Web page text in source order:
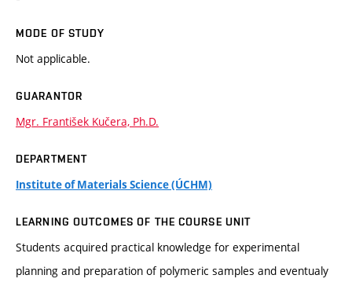
MODE OF STUDY
Not applicable.
GUARANTOR
Mgr. František Kučera, Ph.D.
DEPARTMENT
Institute of Materials Science (ÚCHM)
LEARNING OUTCOMES OF THE COURSE UNIT
Students acquired practical knowledge for experimental
planning and preparation of polymeric samples and eventualy